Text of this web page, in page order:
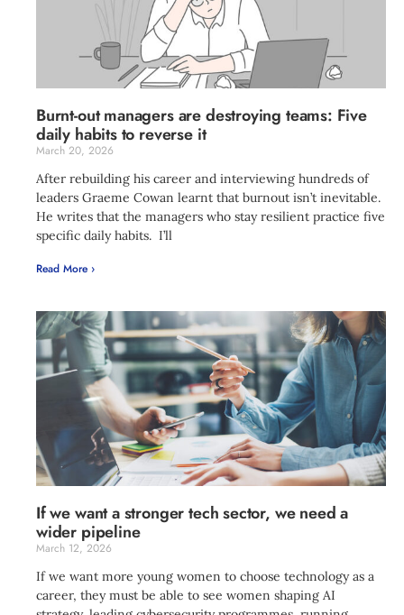
Burnt-out managers are destroying teams: Five
daily habits to reverse it
March 20, 2026
After rebuilding his career and interviewing hundreds of
leaders Graeme Cowan learnt that burnout isn’t inevitable.
He writes that the managers who stay resilient practice five
specific daily habits. I’ll
Read More ›
If we want a stronger tech sector, we need a
wider pipeline
March 12, 2026
If we want more young women to choose technology as a
career, they must be able to see women shaping AI